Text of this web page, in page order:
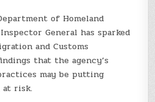
of Homeland
General has sparked
and Customs
that the agency’s
may be putting
at risk.